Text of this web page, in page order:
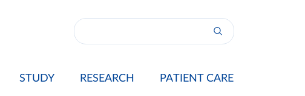
STUDY RESEARCH PATIENT CARE